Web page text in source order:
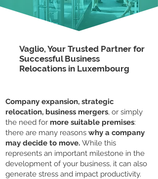
Vaglio, Your Trusted Partner for
Successful Business
Relocations in Luxembourg
Company expansion, strategic
relocation, business mergers, or simply
the need for more suitable premises:
there are many reasons why a company
may decide to move. While this
represents an important milestone in the
development of your business, it can also
generate stress and impact productivity.